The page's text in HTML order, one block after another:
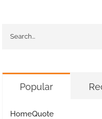
for:
Popular
HomeQuote